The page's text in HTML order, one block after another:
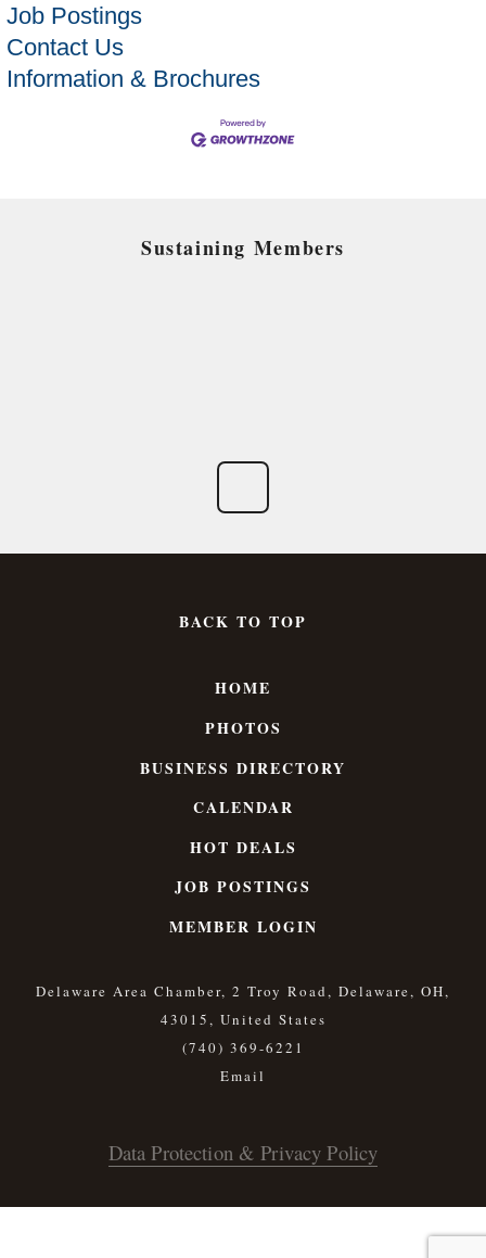
Job Postings
Contact Us
Information & Brochures
Sustaining Members
BACK TO TOP
HOME
PHOTOS
BUSINESS DIRECTORY
CALENDAR
HOT DEALS
JOB POSTINGS
MEMBER LOGIN
Delaware Area Chamber, 2 Troy Road, Delaware, OH,
43015, United States
(740) 369-6221
Data Protection & Privacy Policy